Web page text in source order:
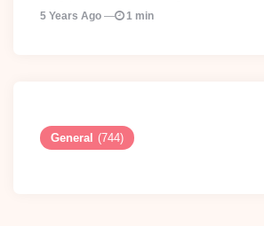
5 Years Ago 1 min
General (744)